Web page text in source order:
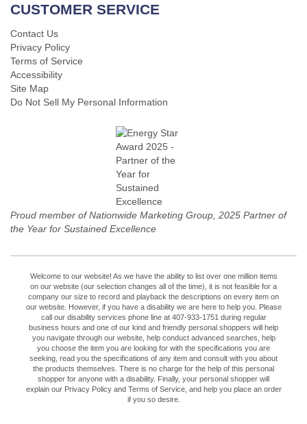
CUSTOMER SERVICE
Contact Us
Privacy Policy
Terms of Service
Accessibility
Site Map
Do Not Sell My Personal Information
Proud member of Nationwide Marketing Group, 2025 Partner of
the Year for Sustained Excellence
Welcome to our website! As we have the ability to list over one million items
on our website (our selection changes all of the time), it is not feasible for a
company our size to record and playback the descriptions on every item on
our website. However, if you have a disability we are here to help you. Please
call our disability services phone line at 407-933-1751 during regular
business hours and one of our kind and friendly personal shoppers will help
you navigate through our website, help conduct advanced searches, help
you choose the item you are looking for with the specifications you are
seeking, read you the specifications of any item and consult with you about
the products themselves. There is no charge for the help of this personal
shopper for anyone with a disability. Finally, your personal shopper will
explain our Privacy Policy and Terms of Service, and help you place an order
if you so desire.